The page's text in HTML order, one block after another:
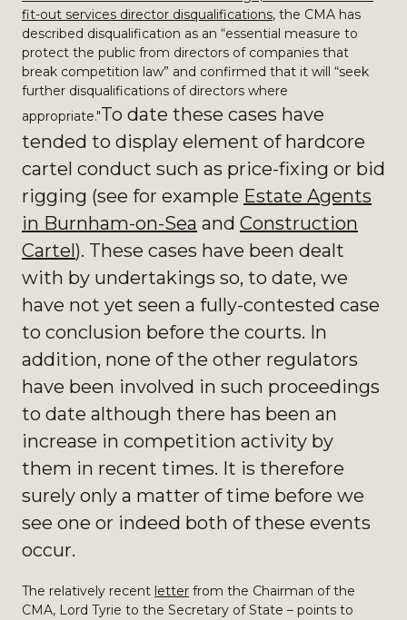
fit-out services director disqualifications, the CMA has
described disqualification as an “essential measure to
protect the public from directors of companies that
break competition law” and confirmed that it will “seek
further disqualifications of directors where
appropriate."To date these cases have
tended to display element of hardcore
cartel conduct such as price-fixing or bid
rigging (see for example Estate Agents
in Burnham-on-Sea and Construction
Cartel). These cases have been dealt
with by undertakings so, to date, we
have not yet seen a fully-contested case
to conclusion before the courts. In
addition, none of the other regulators
have been involved in such proceedings
to date although there has been an
increase in competition activity by
them in recent times. It is therefore
surely only a matter of time before we
see one or indeed both of these events
occur.
The relatively recent letter from the Chairman of the
CMA, Lord Tyrie to the Secretary of State – points to